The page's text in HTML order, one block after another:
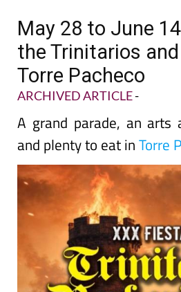
May 28 to June
the Trinitarios
Torre Pacheco
ARCHIVED ARTICLE-
A grand parade, an arts
and plenty to eat inTorre